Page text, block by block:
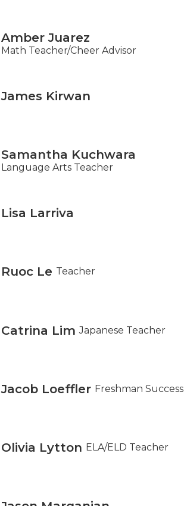
Amber Juarez
Math Teacher/Cheer Advisor
James Kirwan
Samantha Kuchwara
Language Arts Teacher
Lisa Larriva
Ruoc Le Teacher
Catrina Lim Japanese Teacher
Jacob Loeffler Freshman Success
Olivia Lytton ELA/ELD Teacher